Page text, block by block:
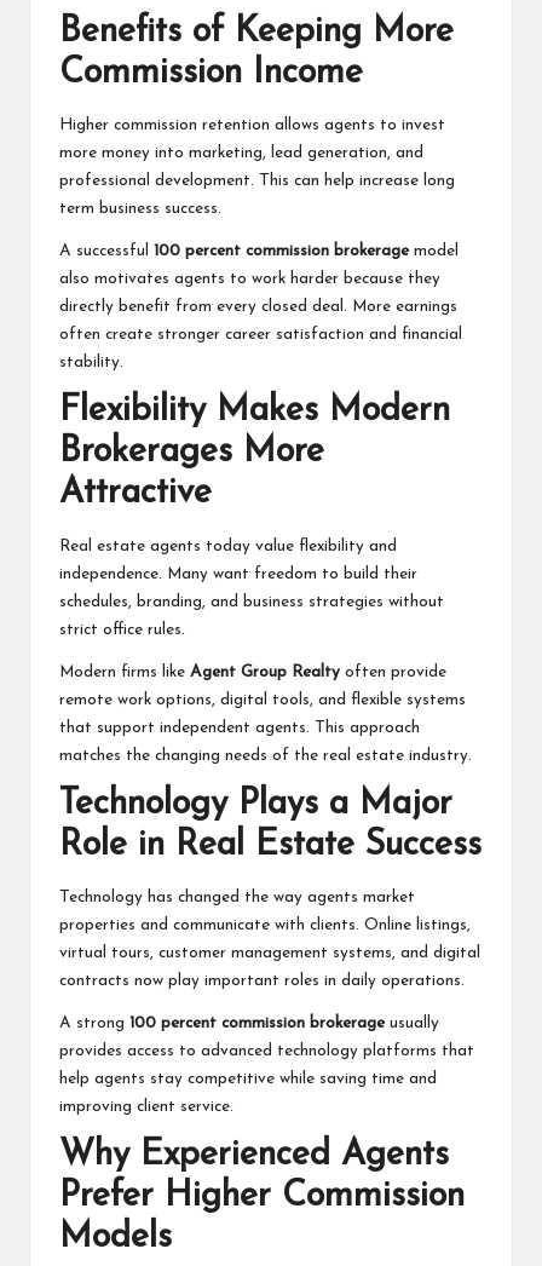
Benefits of Keeping More
Commission Income
Higher commission retention allows agents to invest
more money into marketing, lead generation, and
professional development. This can help increase long
term business success.
A successful 100 percent commission brokeragemodel
also motivates agents to work harder because they
directly benefit from every closed deal. More earnings
often create stronger career satisfaction and financial
stability.
Flexibility Makes Modern
Brokerages More
Attractive
Real estate agents today value flexibility and
independence. Many want freedom to build their
schedules, branding, and business strategies without
strict office rules.
Modern firms like Agent Group Realty often provide
remote work options, digital tools, and flexible systems
that support independent agents. This approach
matches the changing needs of the real estate industry.
Technology Plays a Major
Role in Real Estate Success
Technology has changed the way agents market
properties and communicate with clients. Online listings,
virtual tours, customer management systems, and digital
contracts now play important roles in daily operations.
A strong 100 percent commission brokerageusually
provides access to advanced technology platforms that
help agents stay competitive while saving time and
improving client service.
Why Experienced Agents
Prefer Higher Commission
Models